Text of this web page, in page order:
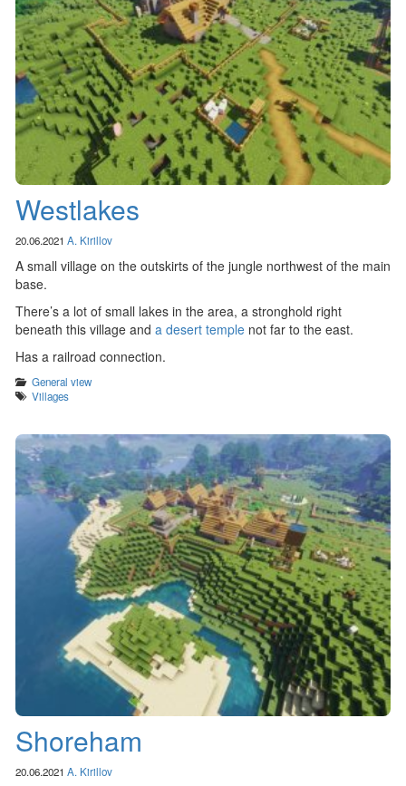
Westlakes
20.06.2021 A. Kirillov
A small village on the outskirts of the jungle northwest of the main
base.
There’s a lot of small lakes in the area, a stronghold right
beneath this village and a desert temple not far to the east.
Has a railroad connection.
Categories
General view
Tags
Villages
Shoreham
20.06.2021 A. Kirillov